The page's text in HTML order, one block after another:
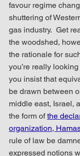
favour regime
shuttering of
gas industry.  Get
the woodshed,
the rationale for
you’re really
you insist that
be drawn between
middle east, Israel,
the form of the
organization,
rule of law be
expressed notions